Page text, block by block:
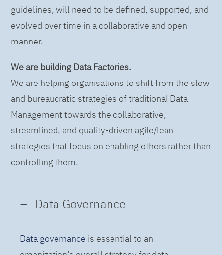
guidelines, will need to be defined, supported, and
evolved over time in a collaborative and open
manner.
We are building Data Factories.
We are helping organisations to shift from the slow
and bureaucratic strategies of traditional Data
Management towards the collaborative,
streamlined, and quality-driven agile/lean
strategies that focus on enabling others rather than
controlling them.
Data Governance
Data governance is essential to an